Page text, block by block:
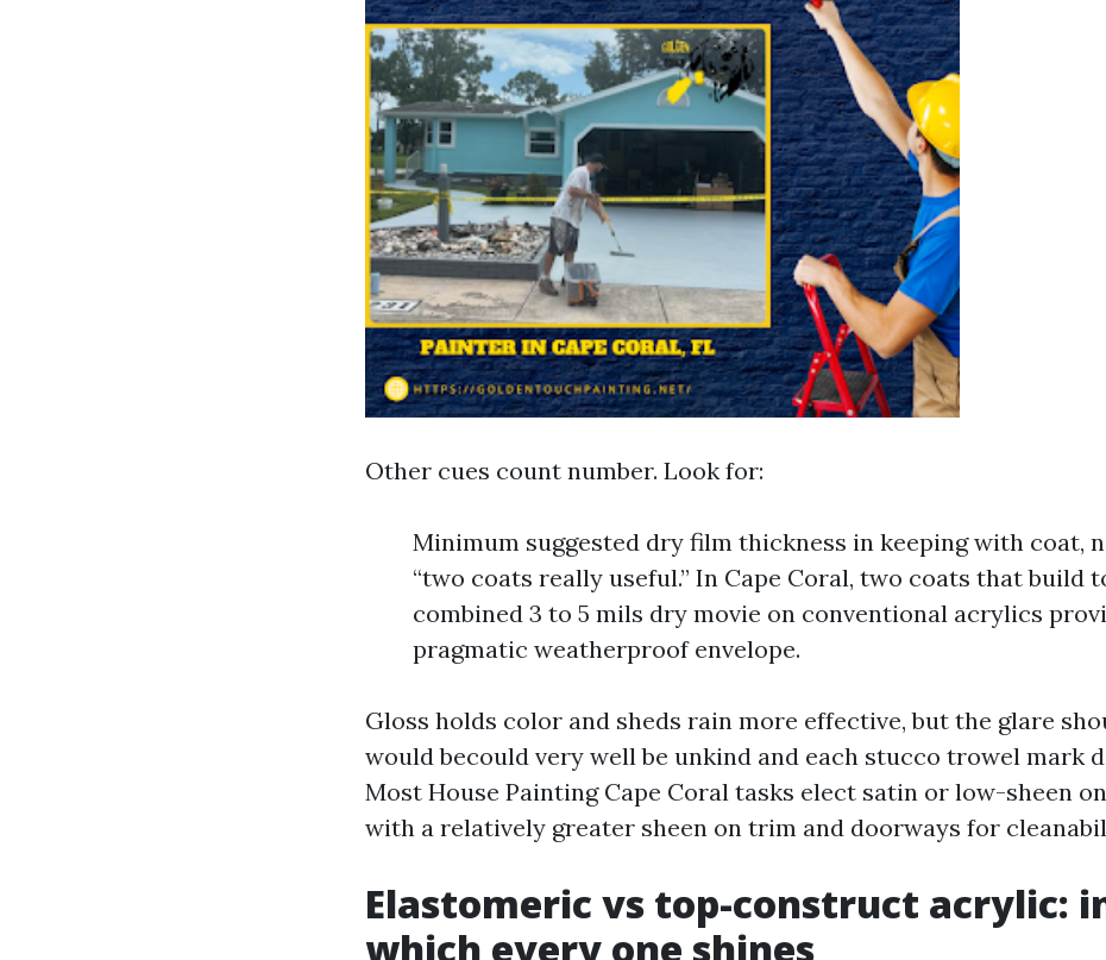
Other cues count number. Look for:
Minimum suggested dry film thickness in keeping with coat,
“two coats really useful.” In Cape Coral, two coats that build
combined 3 to 5 mils dry movie on conventional acrylics
pragmatic weatherproof envelope.
Gloss holds color and sheds rain more effective, but the glare
would becould very well be unkind and each stucco trowel mark
Most House Painting Cape Coral tasks elect satin or low-sheen
with a relatively greater sheen on trim and doorways for
Elastomeric vs top-construct acrylic:
which every one shines